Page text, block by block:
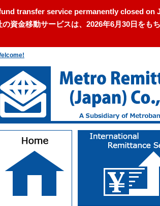
transfer service permanently closed on
資金移動サービスは、2026年6月30日をも